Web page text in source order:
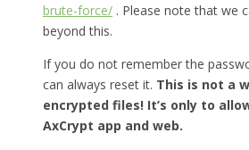
brute-force/ . Please note that we
beyond this.
If you do not remember the
can always reset it. This is not a
encrypted files! It’s only to
AxCrypt app and web.